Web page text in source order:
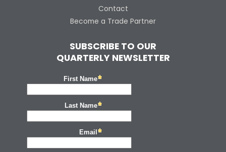
Contact
Become a Trade Partner
SUBSCRIBE TO OUR
QUARTERLY NEWSLETTER